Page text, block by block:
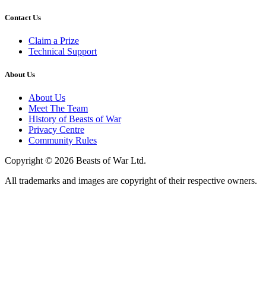
Contact Us
Claim a Prize
Technical Support
About Us
About Us
Meet The Team
History of Beasts of War
Privacy Centre
Community Rules
Copyright © 2026 Beasts of War Ltd.
All trademarks and images are copyright of their respective owners.